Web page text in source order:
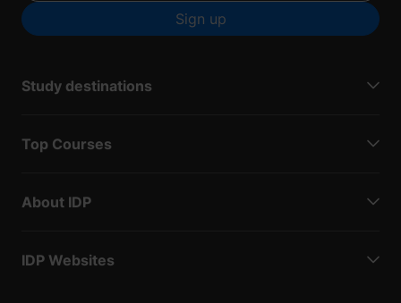
Sign up
Study destinations
Top Courses
About IDP
IDP Websites